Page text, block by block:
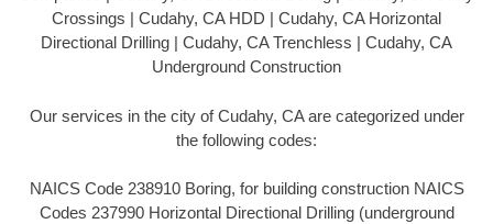
Crossings | Cudahy, CA HDD | Cudahy, CA Horizontal
Directional Drilling | Cudahy, CA Trenchless | Cudahy, CA
Underground Construction
Our services in the city of Cudahy, CA are categorized under
the following codes:
NAICS Code 238910 Boring, for building construction NAICS
Codes 237990 Horizontal Directional Drilling (underground